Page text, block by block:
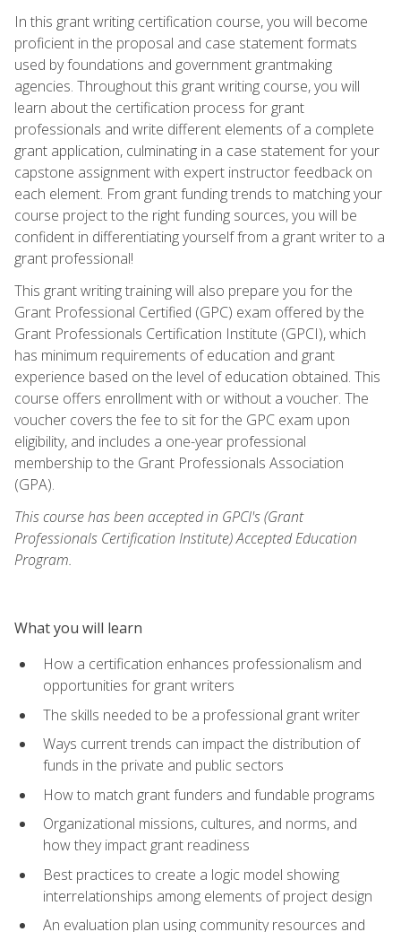
In this grant writing certification course, you will become
proficient in the proposal and case statement formats
used by foundations and government grantmaking
agencies. Throughout this grant writing course, you will
learn about the certification process for grant
professionals and write different elements of a complete
grant application, culminating in a case statement for your
capstone assignment with expert instructor feedback on
each element. From grant funding trends to matching your
course project to the right funding sources, you will be
confident in differentiating yourself from a grant writer to a
grant professional!
This grant writing training will also prepare you for the
Grant Professional Certified (GPC) exam offered by the
Grant Professionals Certification Institute (GPCI), which
has minimum requirements of education and grant
experience based on the level of education obtained. This
course offers enrollment with or without a voucher. The
voucher covers the fee to sit for the GPC exam upon
eligibility, and includes a one-year professional
membership to the Grant Professionals Association
(GPA).
This course has been accepted in GPCI's (Grant
Professionals Certification Institute) Accepted Education
Program.
What you will learn
How a certification enhances professionalism and
opportunities for grant writers
The skills needed to be a professional grant writer
Ways current trends can impact the distribution of
funds in the private and public sectors
How to match grant funders and fundable programs
Organizational missions, cultures, and norms, and
how they impact grant readiness
Best practices to create a logic model showing
interrelationships among elements of project design
An evaluation plan using community resources and